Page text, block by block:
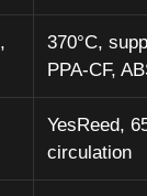
370°C,
PPA-CF,
YesReed,
circulation